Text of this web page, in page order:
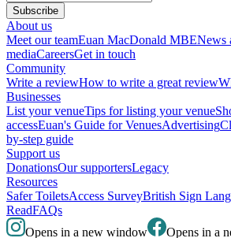
Subscribe
About us
Meet our teamEuan MacDonald MBENews
mediaCareersGet in touch
Community
Write a reviewHow to write a great review
Businesses
List your venueTips for listing your venue
accessEuan's Guide for VenuesAdvertising
by-step guide
Support us
DonationsOur supportersLegacy
Resources
Safer ToiletsAccess SurveyBritish Sign
ReadFAQs
Opens in a new window
Opens in a